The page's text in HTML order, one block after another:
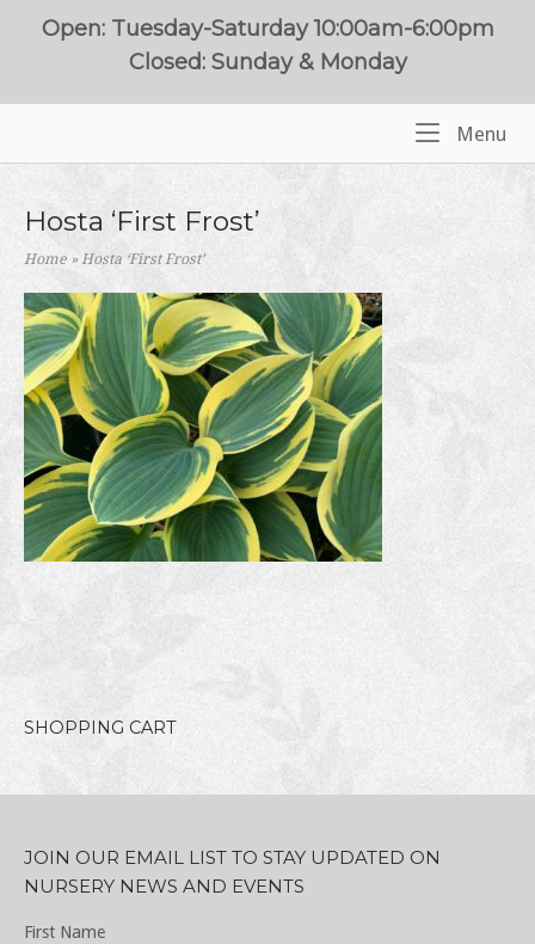
Open: Tuesday-Saturday 10:00am-6:00pm
Closed: Sunday & Monday
Menu
Hosta ‘First Frost’
Home »Hosta ‘First Frost’
SHOPPING CART
JOIN OUR EMAIL LIST TO STAY UPDATED ON
NURSERY NEWS AND EVENTS
First Name